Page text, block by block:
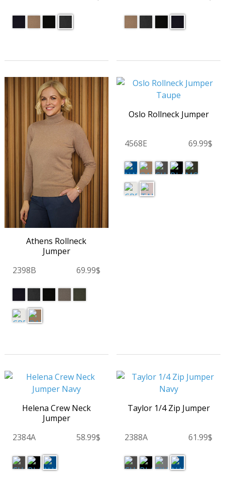
Athens Rollneck
Jumper
2398B
69.99$
Oslo Rollneck Jumper
4568E 69.99$
Helena Crew Neck
Jumper
2384A
58.99$
Taylor 1/4 Zip Jumper
2388A 61.99$